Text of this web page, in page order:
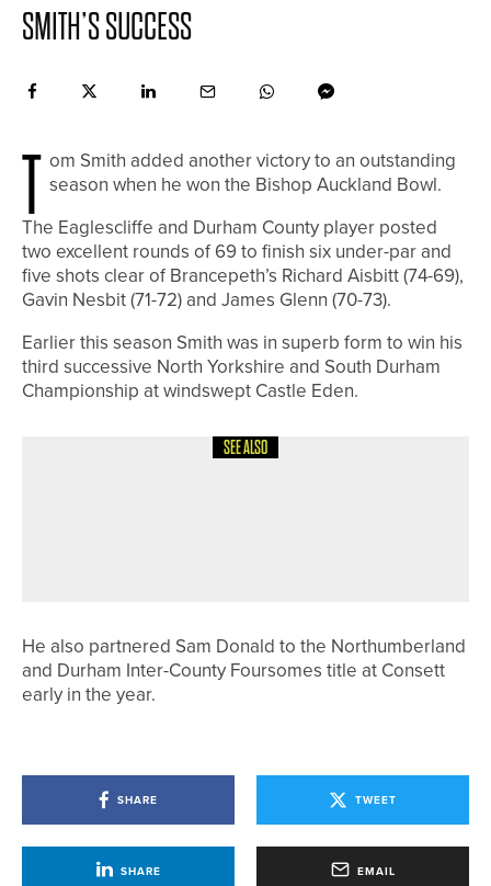
SMITH’S SUCCESS
T om Smith added another victory to an outstanding
season when he won the Bishop Auckland Bowl.
The Eaglescliffe and Durham County player posted
two excellent rounds of 69 to finish six under-par and
five shots clear of Brancepeth’s Richard Aisbitt (74-69),
Gavin Nesbit (71-72) and James Glenn (70-73).
Earlier this season Smith was in superb form to win his
third successive North Yorkshire and South Durham
Championship at windswept Castle Eden.
SEE ALSO
He also partnered Sam Donald to the Northumberland
and Durham Inter-County Foursomes title at Consett
early in the year.
SHARE TWEET
SHARE EMAIL